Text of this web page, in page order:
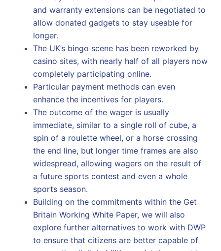
and warranty extensions can be negotiated to
allow donated gadgets to stay useable for
longer.
The UK’s bingo scene has been reworked by
casino sites, with nearly half of all players now
completely participating online.
Particular payment methods can even
enhance the incentives for players.
The outcome of the wager is usually
immediate, similar to a single roll of cube, a
spin of a roulette wheel, or a horse crossing
the end line, but longer time frames are also
widespread, allowing wagers on the result of
a future sports contest and even a whole
sports season.
Building on the commitments within the Get
Britain Working White Paper, we will also
explore further alternatives to work with DWP
to ensure that citizens are better capable of